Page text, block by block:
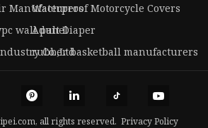
Manufacturers
Waterproof Motorcycle Covers
wall panel
Adult Diaper
Co.,Ltd
rubber basketball manufacturers
all rights reserved. Privacy Policy